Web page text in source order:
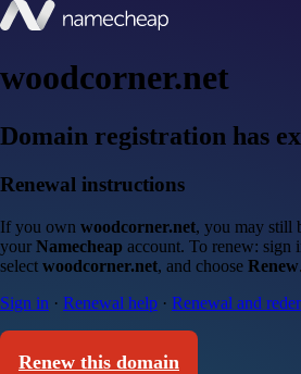
woodcorner.net
Domain registration has
Renewal instructions
If you own woodcorner.net, you may still
your Namecheap account. To renew: sign
select woodcorner.net, and choose Renew.
Sign in · Renewal help · Renewal and
Renew this domain